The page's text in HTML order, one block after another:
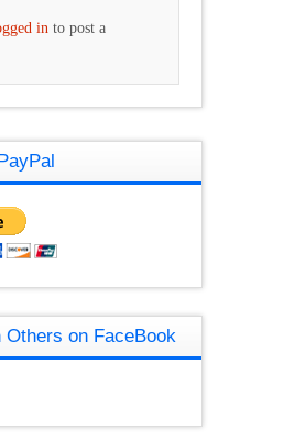
in to post a
Others on FaceBook